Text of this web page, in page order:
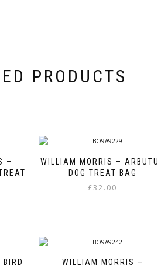
PRODUCTS
–
WILLIAM MORRIS – ARBUTUS
DOG TREAT BAG
£32.00
WILLIAM MORRIS –